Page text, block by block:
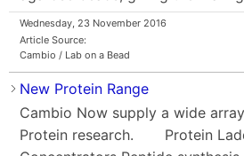
Wednesday, 23 November 2016
Article Source:
Cambio / Lab on a Bead
New Protein Range
Cambio Now supply a wide
Protein research. Protein